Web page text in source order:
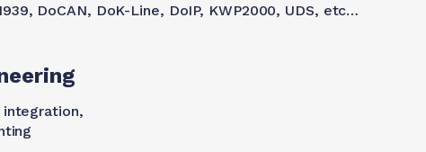
DoCAN, DoK-Line, DoIP, KWP2000, UDS, etc…
integration,